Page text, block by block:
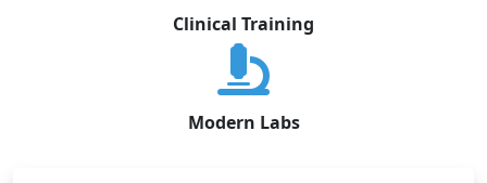
Clinical Training
Modern Labs